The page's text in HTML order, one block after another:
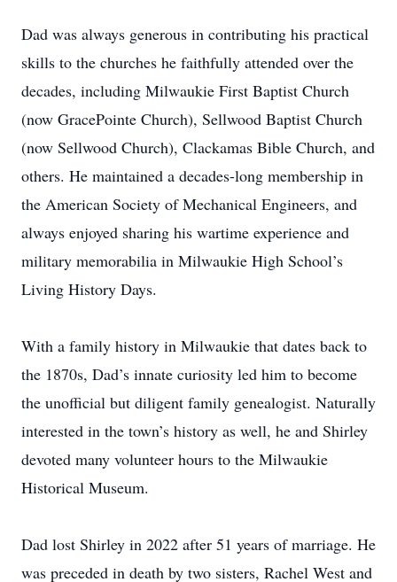
Dad was always generous in contributing his practical
skills to the churches he faithfully attended over the
decades, including Milwaukie First Baptist Church
(now GracePointe Church), Sellwood Baptist Church
(now Sellwood Church), Clackamas Bible Church, and
others. He maintained a decades-long membership in
the American Society of Mechanical Engineers, and
always enjoyed sharing his wartime experience and
military memorabilia in Milwaukie High School’s
Living History Days.
With a family history in Milwaukie that dates back to
the 1870s, Dad’s innate curiosity led him to become
the unofficial but diligent family genealogist. Naturally
interested in the town’s history as well, he and Shirley
devoted many volunteer hours to the Milwaukie
Historical Museum.
Dad lost Shirley in 2022 after 51 years of marriage. He
was preceded in death by two sisters, Rachel West and